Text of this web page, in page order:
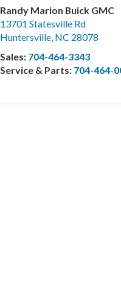
Randy Marion Buick GMC
13701 Statesville Rd
Huntersville NC 28078
Sales: 704-464-3343
Service & Parts: 704-464-